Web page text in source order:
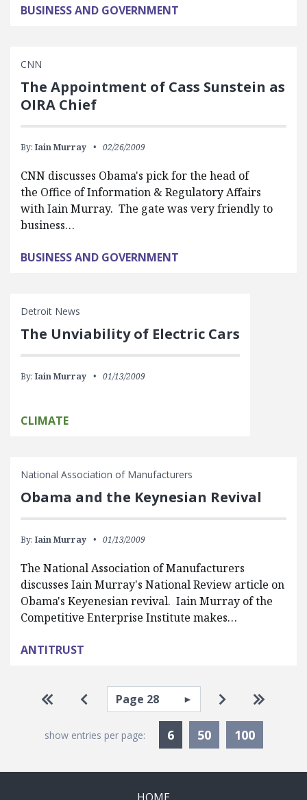
BUSINESS AND GOVERNMENT
CNN
The Appointment of Cass Sunstein as
OIRA Chief
By: Iain Murray 02/26/2009
CNN discusses Obama's pick for the head of
the Office of Information & Regulatory Affairs
with Iain Murray. The gate was very friendly to
business…
BUSINESS AND GOVERNMENT
Detroit News
The Unviability of Electric Cars
By: Iain Murray 01/13/2009
CLIMATE
National Association of Manufacturers
Obama and the Keynesian Revival
By: Iain Murray 01/13/2009
The National Association of Manufacturers
discusses Iain Murray's National Review article on
Obama's Keyenesian revival. Iain Murray of the
Competitive Enterprise Institute makes…
ANTITRUST
Pagination
Go to first page
Go to previous page
Select page Go to next
Go to
show entries per page: 6Currently Selected
50 100